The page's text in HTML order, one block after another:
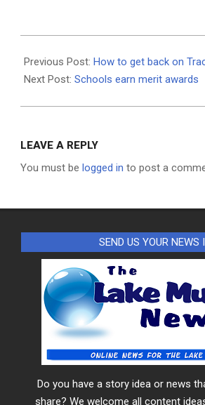
02-
04
Previous Post: How to get back on
Next Post: Schools earn merit awards
LEAVE A REPLY
You must be logged in to post a
SEND US YOUR NEWS
Do you have a story idea or news
share? We welcome all content